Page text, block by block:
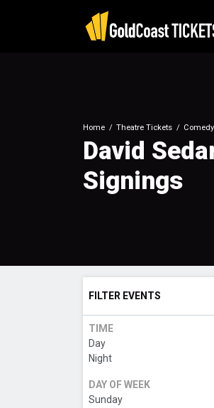
Home Theatre Tickets
David
Signings
FILTER EVENTS
TIME
Day
Night
DAY OF WEEK
Sunday